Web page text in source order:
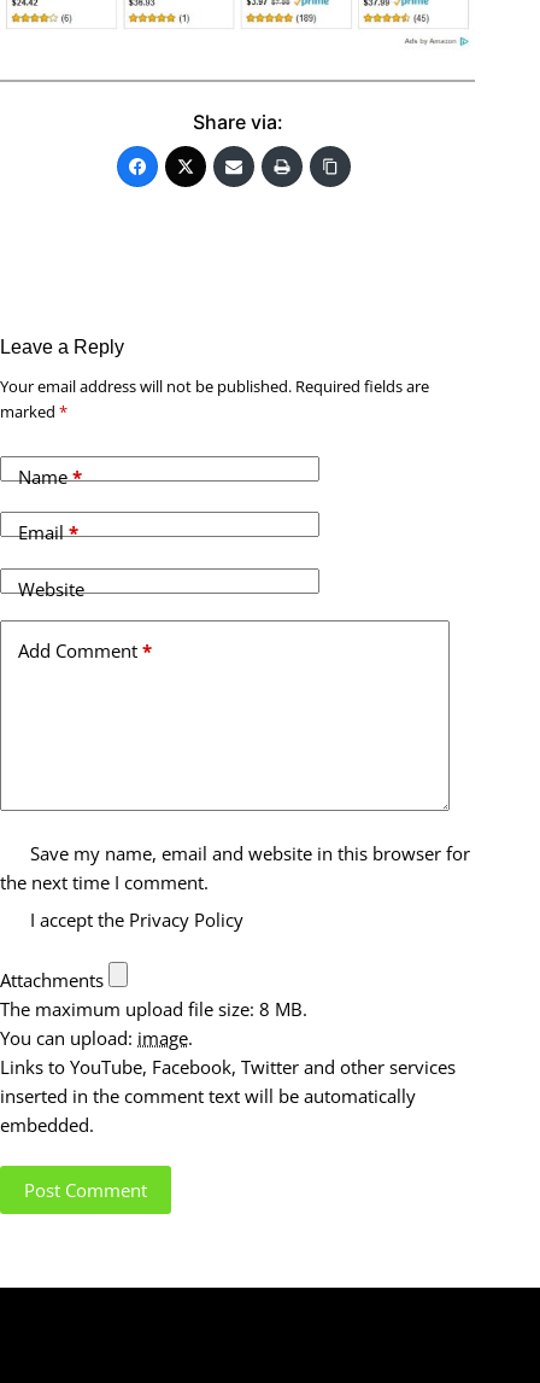
Share via:
Leave a Reply
Your email address will not be published. Required fields are
marked *
Name*
Email*
Website
Add Comment *
Save my name, email and website in this browser for
the next time I comment.
I accept the Privacy Policy
Attachments
The maximum upload file size: 8 MB.
You can upload: image.
Links to YouTube, Facebook, Twitter and other services
inserted in the comment text will be automatically
embedded.
Post Comment